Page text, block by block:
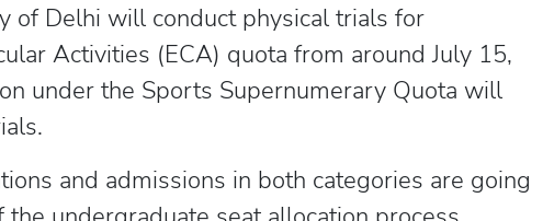
of Delhi will conduct physical trials for
Activities (ECA) quota from around July 15,
under the Sports Supernumerary Quota will
and admissions in both categories are going